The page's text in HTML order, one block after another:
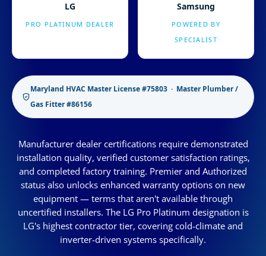
LG
PRO PLATINUM DEALER
Samsung
POWERED BY
SPECIALIST
Maryland HVAC Master License #75803 · Master Plumber /
Gas Fitter #86156
Manufacturer dealer certifications require demonstrated
installation quality, verified customer satisfaction ratings,
and completed factory training. Premier and Authorized
status also unlocks enhanced warranty options on new
equipment — terms that aren't available through
uncertified installers. The LG Pro Platinum designation is
LG's highest contractor tier, covering cold-climate and
inverter-driven systems specifically.